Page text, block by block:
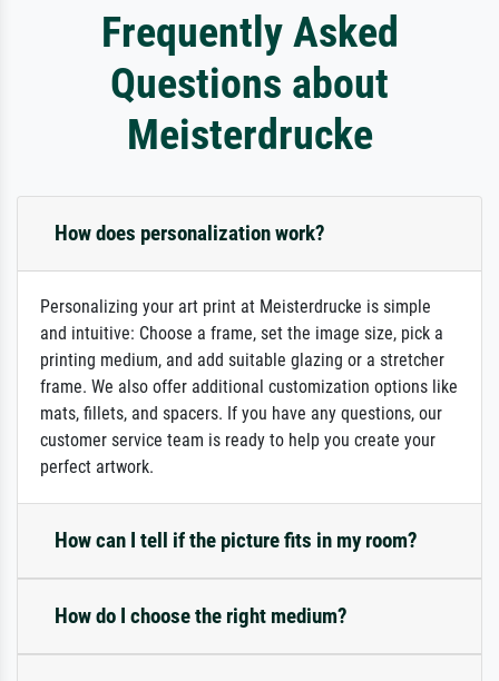
Frequently Asked
Questions about
Meisterdrucke
How does personalization work?
Personalizing your art print at Meisterdrucke is simple
and intuitive: Choose a frame, set the image size, pick a
printing medium, and add suitable glazing or a stretcher
frame. We also offer additional customization options like
mats, fillets, and spacers. If you have any questions, our
customer service team is ready to help you create your
perfect artwork.
How can I tell if the picture fits in my room?
How do I choose the right medium?